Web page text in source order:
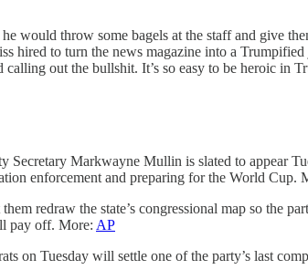
would throw some bagels at the staff and give
hired to turn the news magazine into a
out the bullshit. It’s so easy to be heroic in
Markwayne Mullin is slated to appear
enforcement and preparing for the World Cup.
redraw the state’s congressional map so the
pay off. More: AP
Tuesday will settle one of the party’s last